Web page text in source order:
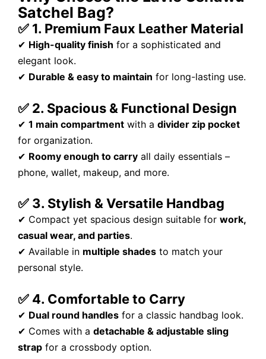
Satchel Bag?
✅ 1. Premium Faux Leather Material
✔ High-quality finish for a sophisticated and
elegant look.
✔ Durable & easy to maintain for long-lasting use.
✅ 2. Spacious & Functional Design
✔ 1 main compartment with a divider zip pocket
for organization.
✔ Roomy enough to carry all daily essentials –
phone, wallet, makeup, and more.
✅ 3. Stylish & Versatile Handbag
✔ Compact yet spacious design suitable for work,
casual wear, and parties.
✔ Available in multiple shades to match your
personal style.
✅ 4. Comfortable to Carry
✔ Dual round handles for a classic handbag look.
✔ Comes with a detachable & adjustable sling
strap for a crossbody option.